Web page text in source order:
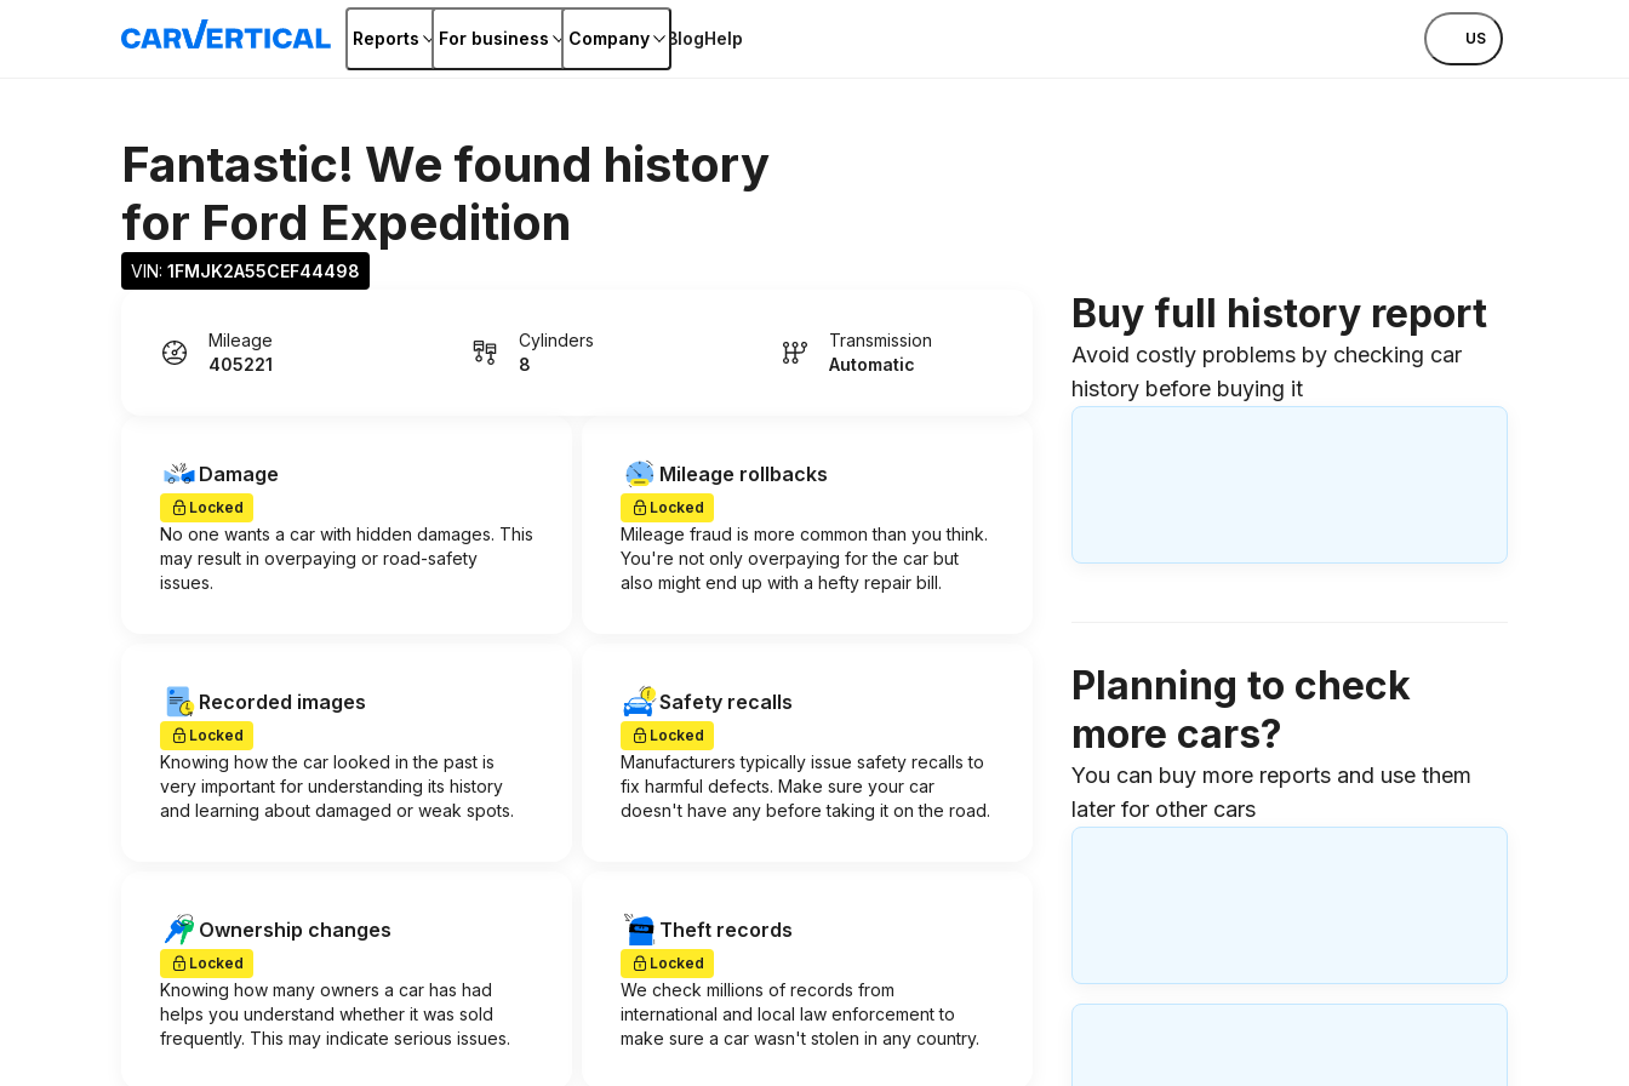
Reports For business Company BlogHelp US
Fantastic! We found history
for Ford Expedition
VIN: 1FMJK2A55CEF44498
Mileage
405221
Cylinders
8
Transmission
Automatic
Damage
Locked
No one wants a car with hidden damages. This
may result in overpaying or road-safety
issues.
Mileage rollbacks
Locked
Mileage fraud is more common than you think.
You're not only overpaying for the car but
also might end up with a hefty repair bill.
Recorded images
Locked
Knowing how the car looked in the past is
very important for understanding its history
and learning about damaged or weak spots.
Safety recalls
Locked
Manufacturers typically issue safety recalls to
fix harmful defects. Make sure your car
doesn't have any before taking it on the road.
Ownership changes
Locked
Knowing how many owners a car has had
helps you understand whether it was sold
frequently. This may indicate serious issues.
Theft records
Locked
We check millions of records from
international and local law enforcement to
make sure a car wasn't stolen in any country.
Buy full history report
Avoid costly problems by checking car
history before buying it
Planning to check
more cars?
You can buy more reports and use them
later for other cars